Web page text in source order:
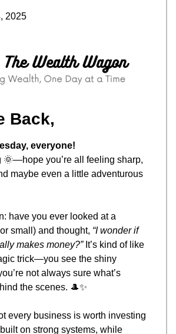
2025
Back,
everyone!
🌞—hope you’re all feeling sharp,
maybe even a little adventurous
have you ever looked at a
small) and thought, “I wonder if
makes money?” It’s kind of like
trick—you see the shiny
not always sure what’s
the scenes. 🎩✨
every business is worth investing
on strong systems, while